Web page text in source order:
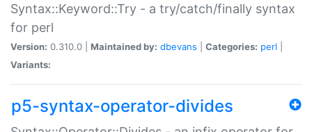
Syntax::Keyword::Try - a try/catch/finally syntax
for perl
Version: 0.310.0 | Maintained by: dbevans Categories: perl
Variants:
p5-syntax-operator-divides